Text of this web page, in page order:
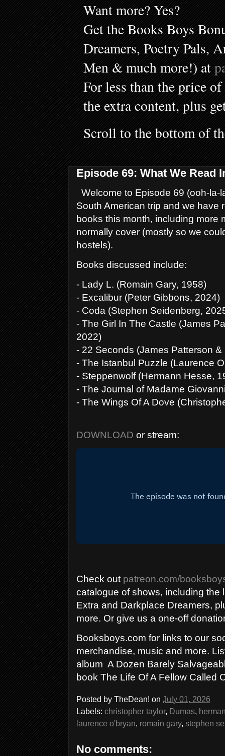
Want more? Yes?
Get the Books Boys
Dreamers, Poetry Pals,
Men & much more!) at
For less than the price
the extra content, plus
Scroll to the bottom of
Episode 69: What We Read
Welcome to Episode 69 (ooh-la-
South American trip and we have
books this month, including more
normally cover (mostly so we
hostels).
Books discussed include:
- Lady L. (Romain Gary, 1958)
- Excalibur (Peter Gibbons, 2024)
- Coda (Stephen Seidenberg,
- The Girl In The Castle (James
2022)
- 22 Seconds (James Patterson
- The Istanbul Puzzle (Laurence
- Steppenwolf (Hermann Hesse,
- The Journal of Madame
- The Wings Of A Dove
DOWNLOAD or stream:
Check out patreon.com/
catalogue of shows, including the
Extra and Darkplace Dreamers,
more. Or give us a one-off
Booksboys.com for links to our
merchandise, music and more.
album A Dozen Barely
book The Life Of A Fellow Called
Posted by TheDean! on July 01, 2026
Labels: christopher taylor, Dumas,
laurence o'bryan, romain gary, stephen
No comments: